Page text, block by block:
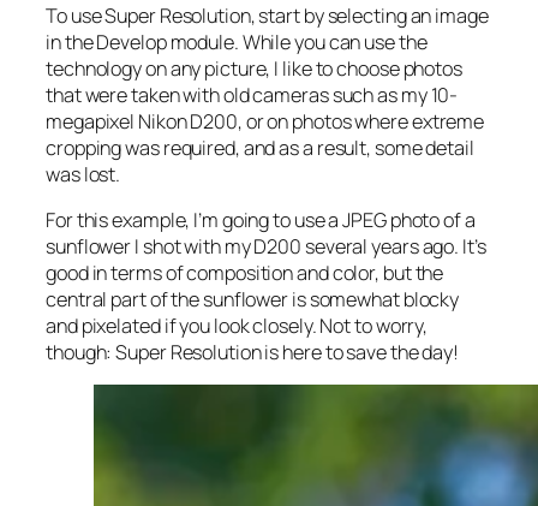
To use Super Resolution, start by selecting an image
in the Develop module. While you can use the
technology on any picture, I like to choose photos
that were taken with old cameras such as my 10-
megapixel Nikon D200, or on photos where extreme
cropping was required, and as a result, some detail
was lost.
For this example, I’m going to use a JPEG photo of a
sunflower I shot with my D200 several years ago. It’s
good in terms of composition and color, but the
central part of the sunflower is somewhat blocky
and pixelated if you look closely. Not to worry,
though: Super Resolution is here to save the day!